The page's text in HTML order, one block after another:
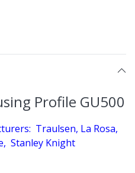
Profile GU500
Traulsen, La Rosa,
Stanley Knight